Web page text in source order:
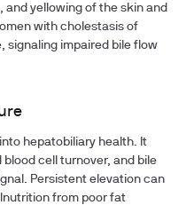
and yellowing of the skin and
with cholestasis of
signaling impaired bile flow
hepatobiliary health. It
cell turnover, and bile
Persistent elevation can
from poor fat